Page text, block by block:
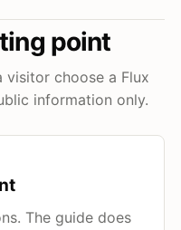
point
visitor choose a Flux
information only.
The guide does